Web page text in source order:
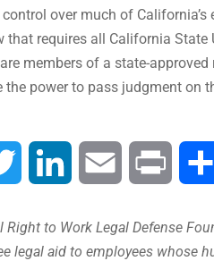
over much of
that requires all California
members of a state-
the power to pass judgment on
Twitter LinkedIn Email Print
Right to Work Legal Defense
legal aid to employees whose